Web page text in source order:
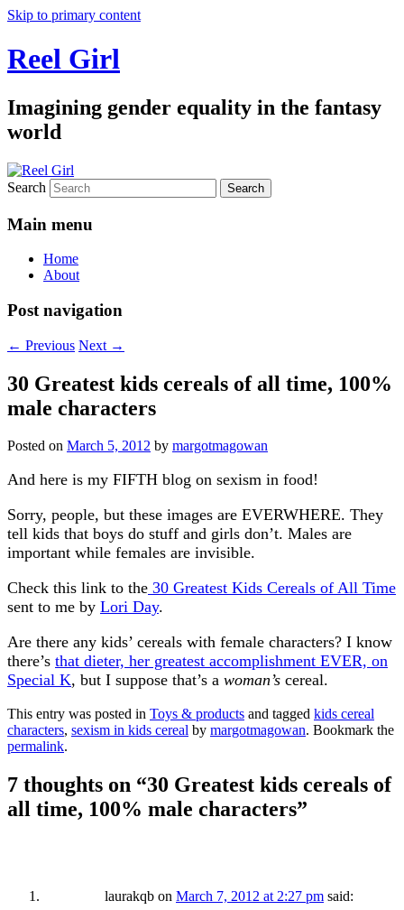
Skip to primary content
Reel Girl
Imagining gender equality in the fantasy
world
Search
Main menu
Home
About
Post navigation
← Previous Next →
30 Greatest kids cereals of all time, 100%
male characters
Posted on March 5, 2012 by margotmagowan
And here is my FIFTH blog on sexism in food!
Sorry, people, but these images are EVERWHERE. They
tell kids that boys do stuff and girls don’t. Males are
important while females are invisible.
Check this link to the 30 Greatest Kids Cereals of All Time
sent to me by Lori Day.
Are there any kids’ cereals with female characters? I know
there’s that dieter, her greatest accomplishment EVER, on
Special K, but I suppose that’s a woman’s cereal.
This entry was posted in Toys & products and tagged kids cereal
characters, sexism in kids cereal by margotmagowan. Bookmark the
permalink.
7 thoughts on “30 Greatest kids cereals of
all time, 100% male characters”
laurakqb on March 7, 2012 at 2:27 pm said: